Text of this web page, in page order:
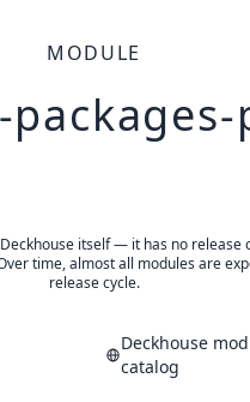
MODULE
itself — it has no release
time, almost all modules are
release cycle.
Deckhouse
catalog